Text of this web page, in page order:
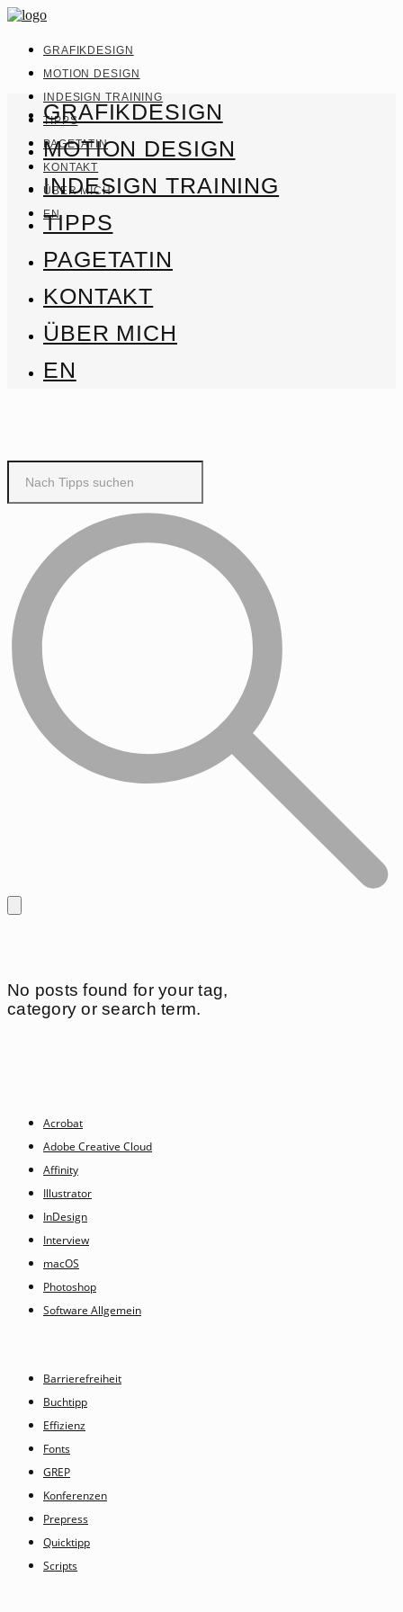
GRAFIKDESIGN
MOTION DESIGN
INDESIGN TRAINING
TIPPS
PAGETATIN
KONTAKT
ÜBER MICH
EN
GRAFIKDESIGN
MOTION DESIGN
INDESIGN TRAINING
TIPPS
PAGETATIN
KONTAKT
ÜBER MICH
EN
No posts found for your tag,
category or search term.
Acrobat
Adobe Creative Cloud
Affinity
Illustrator
InDesign
Interview
macOS
Photoshop
Software Allgemein
Barrierefreiheit
Buchtipp
Effizienz
Fonts
GREP
Konferenzen
Prepress
Quicktipp
Scripts